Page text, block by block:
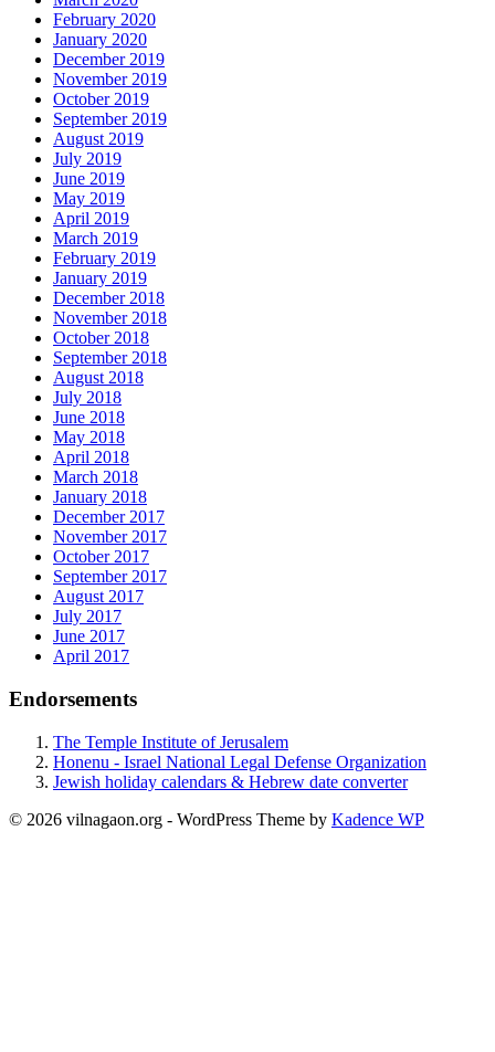
February 2020
January 2020
December 2019
November 2019
October 2019
September 2019
August 2019
July 2019
June 2019
May 2019
April 2019
March 2019
February 2019
January 2019
December 2018
November 2018
October 2018
September 2018
August 2018
July 2018
June 2018
May 2018
April 2018
March 2018
January 2018
December 2017
November 2017
October 2017
September 2017
August 2017
July 2017
June 2017
April 2017
Endorsements
The Temple Institute of Jerusalem
Honenu - Israel National Legal Defense Organization
Jewish holiday calendars & Hebrew date converter
© 2026 vilnagaon.org - WordPress Theme by Kadence WP